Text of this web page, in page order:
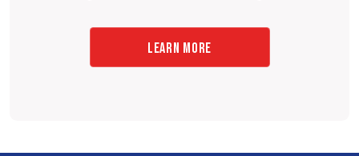
LEARN MORE